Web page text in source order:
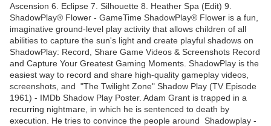
Ascension 6. Eclipse 7. Silhouette 8. Heather Spa (Edit) 9.
ShadowPlay®️ Flower - GameTime ShadowPlay®️ Flower is a fun,
imaginative ground-level play activity that allows children of all
abilities to capture the sun's light and create playful shadows on
ShadowPlay: Record, Share Game Videos & Screenshots Record
and Capture Your Greatest Gaming Moments. ShadowPlay is the
easiest way to record and share high-quality gameplay videos,
screenshots, and "The Twilight Zone" Shadow Play (TV Episode
1961) - IMDb Shadow Play Poster. Adam Grant is trapped in a
recurring nightmare, in which he is sentenced to death by
execution. He tries to convince the people around Shadowplay -